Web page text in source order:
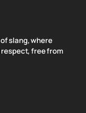
slang, where
free from